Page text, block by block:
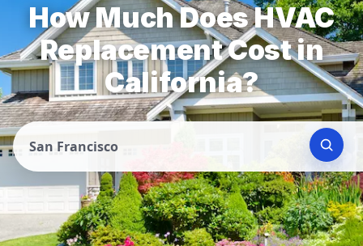
How Much Does HVAC
Replacement Cost in
California?
San Francisco